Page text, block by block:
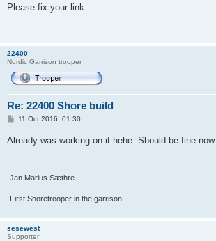
s
Please fix your link
22400
Nordic Garrison trooper
Re: 22400 Shore build
P
t
11 Oct 2016, 01:30
Already was working on it hehe. Should be fine now
-Jan Marius Sæthre-
-First Shoretrooper in the garrison.
sesewest
Supporter